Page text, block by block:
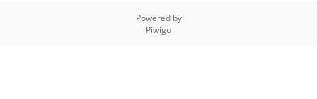
Powered by
Piwigo